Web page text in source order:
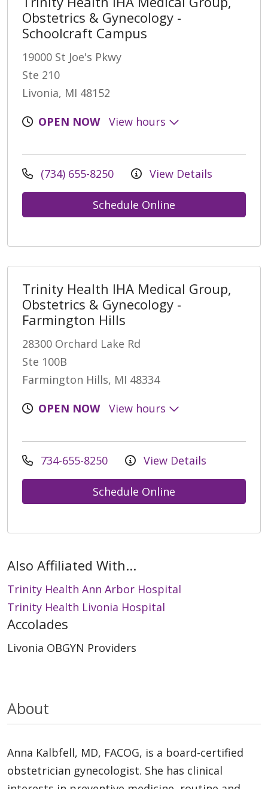
Obstetrics & Gynecology -
Schoolcraft Campus
19000 St Joe's Pkwy
Ste 210
Livonia, MI 48152
OPEN NOW
View hours
(734) 655-8250 View Details
Schedule Online
Trinity Health IHA Medical Group,
Obstetrics & Gynecology -
Farmington Hills
28300 Orchard Lake Rd
Ste 100B
Farmington Hills, MI 48334
OPEN NOW
View hours
734-655-8250 View Details
Schedule Online
Also Affiliated With...
Trinity Health Ann Arbor Hospital
Trinity Health Livonia Hospital
Accolades
Livonia OBGYN Providers
About
Anna Kalbfell, MD, FACOG, is a board-certified
obstetrician gynecologist. She has clinical